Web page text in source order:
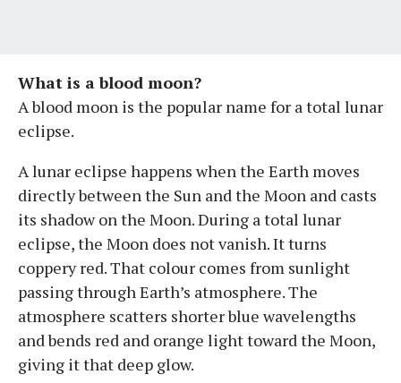
What is a blood moon?
A blood moon is the popular name for a total lunar
eclipse.
A lunar eclipse happens when the Earth moves
directly between the Sun and the Moon and casts
its shadow on the Moon. During a total lunar
eclipse, the Moon does not vanish. It turns
coppery red. That colour comes from sunlight
passing through Earth’s atmosphere. The
atmosphere scatters shorter blue wavelengths
and bends red and orange light toward the Moon,
giving it that deep glow.